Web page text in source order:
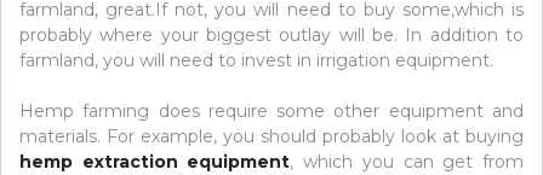
farmland, great.If not, you will need to buy some,which is
probably where your biggest outlay will be. In addition to
farmland, you will need to invest in irrigation equipment.
Hemp farming does require some other equipment and
materials. For example, you should probably look at buying
hemp extraction equipment, which you can get from